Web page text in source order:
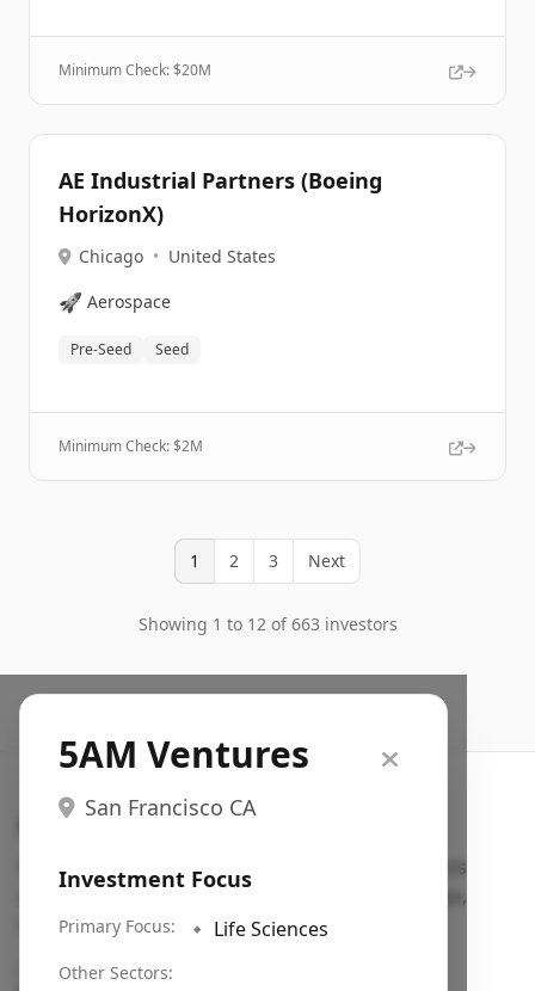
Minimum Check: $20M
AE Industrial Partners (Boeing
HorizonX)
Chicago • United States
🚀 Aerospace
Pre-Seed Seed
Minimum Check: $2M
1 2 3 Next
Showing 1 to 12 of 663 investors
5AM Ventures
San Francisco CA
Investment Focus
Primary Focus: 🔹 Life Sciences
Other Sectors:
Search VC
Fundraising database for founders: find VC funds
actively investing in startups in your sector, stage,
region, etc.
Pitch deck examples (1,400+)